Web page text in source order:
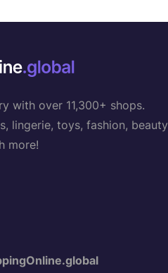
with over 11,300+ shops.
lingerie, toys, fashion, beauty
more!